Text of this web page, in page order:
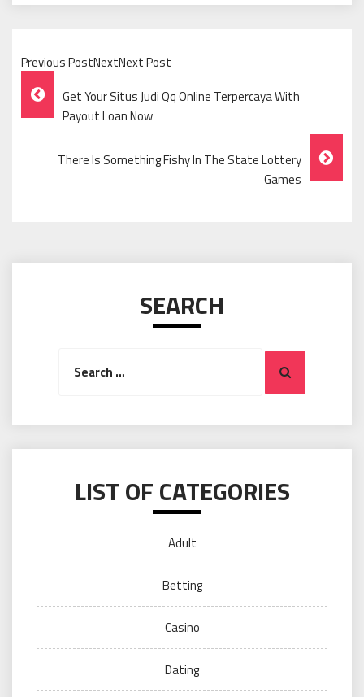
Previous PostNextNext Post
Post
Navigation
Get Your Situs Judi Qq Online Terpercaya With
Payout Loan Now
There Is Something Fishy In The State Lottery
Games
SEARCH
Search
LIST OF CATEGORIES
Adult
Betting
Casino
Dating